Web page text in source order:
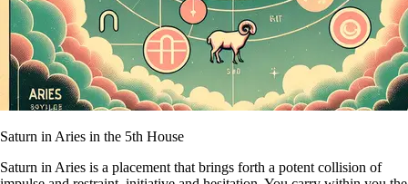
Saturn in Aries in the 5th House
Saturn in Aries is a placement that brings forth a potent collision of